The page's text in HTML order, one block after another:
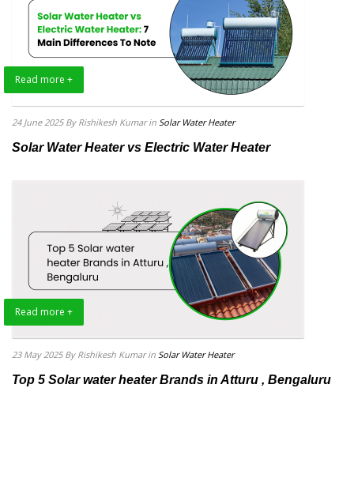
Read more +
24 June 2025 By Rishikesh Kumar in Solar Water Heater
Solar Water Heater vs Electric Water Heater
Read more +
23 May 2025 By Rishikesh Kumar in Solar Water Heater
Top 5 Solar water heater Brands in Atturu , Bengaluru